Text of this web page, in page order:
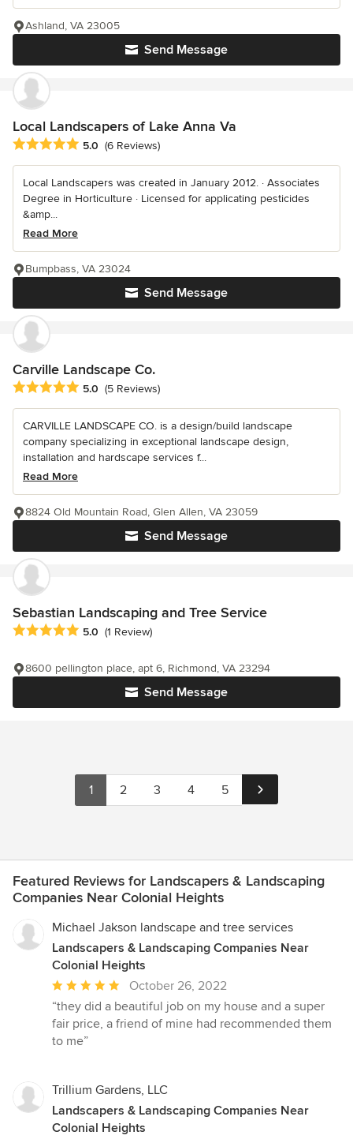
Send Message
Ashland, VA 23005
Local Landscapers of Lake Anna Va
Average rating: 5 out of 5 stars
5.0 (6 Reviews)
Local Landscapers was created in January 2012. · Associates
Degree in Horticulture · Licensed for applicating pesticides
&amp...
Read More
Send Message
Bumpbass, VA 23024
Carville Landscape Co.
Average rating: 5 out of 5 stars
5.0 (5 Reviews)
CARVILLE LANDSCAPE CO. is a design/build landscape
company specializing in exceptional landscape design,
installation and hardscape services f...
Read More
Send Message
8824 Old Mountain Road, Glen Allen, VA 23059
Sebastian Landscaping and Tree Service
Average rating: 5 out of 5 stars
5.0 (1 Review)
Send Message
8600 pellington place, apt 6, Richmond, VA 23294
1 2 3 4 5
Featured Reviews for Landscapers & Landscaping
Companies Near Colonial Heights
Michael Jakson landscape and tree services
Landscapers & Landscaping Companies Near
Colonial Heights
Average
rating:
5
out
stars
October 26, 2022
“they did a beautiful job on my house and a super
fair price, a friend of mine had recommended them
to me”
Trillium Gardens, LLC
Landscapers & Landscaping Companies Near
Colonial Heights